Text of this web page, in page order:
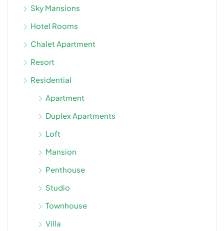
Sky Mansions
Hotel Rooms
Chalet Apartment
Resort
Residential
Apartment
Duplex Apartments
Loft
Mansion
Penthouse
Studio
Townhouse
Villa